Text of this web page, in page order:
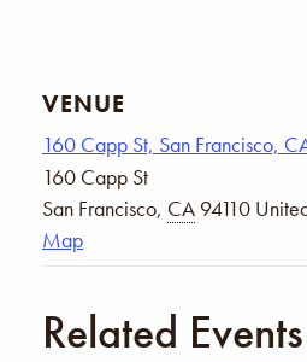
VENUE
160 Capp St, San Francisco,
160 Capp St
San Francisco, CA 94110
Map
Related Events